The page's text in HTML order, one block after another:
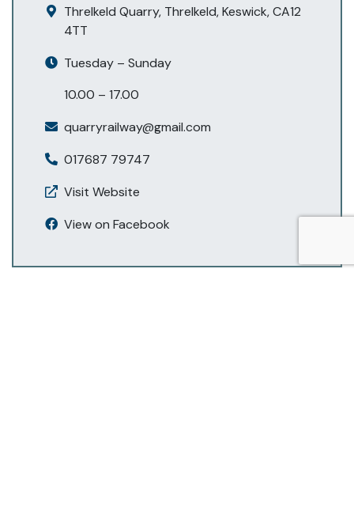
Threlkeld Quarry, Threlkeld, Keswick, CA12
4TT
Tuesday – Sunday
10.00 – 17.00
quarryrailway@gmail.com
017687 79747
Visit Website
View on Facebook